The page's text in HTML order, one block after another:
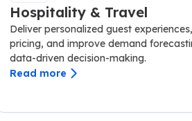
Hospitality & Travel
Deliver personalized guest
pricing, and improve demand
data-driven decision-making.
Read more